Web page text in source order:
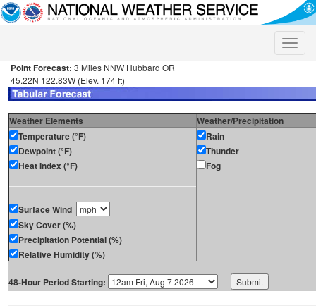
Toggle
Point Forecast: 3 Miles NNW Hubbard OR
45.22N 122.83W (Elev. 174 ft)
Weather Elements
Weather/Precipitation
Temperature (°F)
Dewpoint (°F)
Heat Index (°F)
Surface Wind
Sky Cover (%)
Precipitation Potential (%)
Relative Humidity (%)
Rain
Thunder
Fog
48-Hour Period Starting: